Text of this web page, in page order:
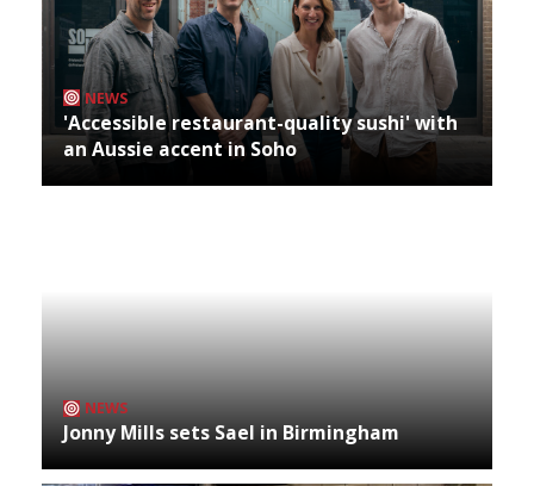
NEWS
'Accessible restaurant-quality sushi' with
an Aussie accent in Soho
NEWS
Jonny Mills sets Sael in Birmingham